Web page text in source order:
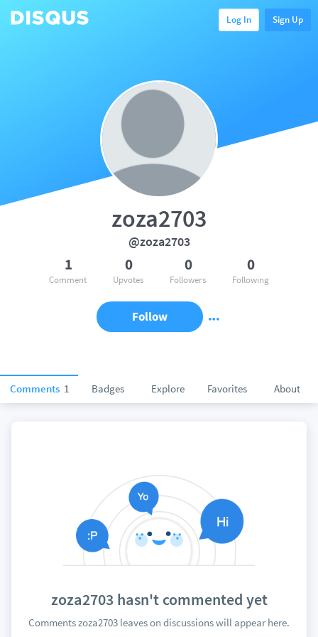
Log In Sign Up
Comments 1 Badges Explore Favorites About
zoza2703
@zoza2703
1
Comment
0
Upvotes
0
Followers
0
Following
Follow
zoza2703 hasn't commented yet
Comments zoza2703 leaves on discussions will appear here.